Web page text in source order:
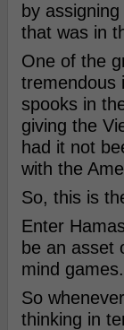
by
that was in
One of the
tremendous
spooks in
giving the
had it not
with the
So, this is
Enter
be an asset
mind games.
So
thinking in